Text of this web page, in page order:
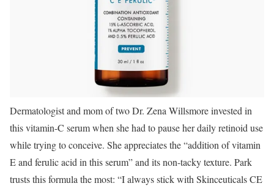
Dermatologist and mom of two Dr. Zena Willsmore invested in
this vitamin-C serum when she had to pause her daily retinoid use
while trying to conceive. She appreciates the “addition of vitamin
E and ferulic acid in this serum” and its non-tacky texture. Park
trusts this formula the most: “I always stick with Skinceuticals CE